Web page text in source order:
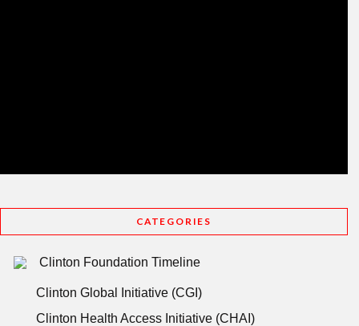
CATEGORIES
Clinton Foundation Timeline
Clinton Global Initiative (CGI)
Clinton Health Access Initiative (CHAI)